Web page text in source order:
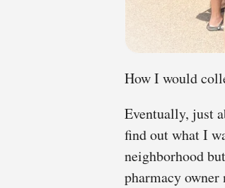
How I would
Eventually, just
find out what I
neighborhood
pharmacy